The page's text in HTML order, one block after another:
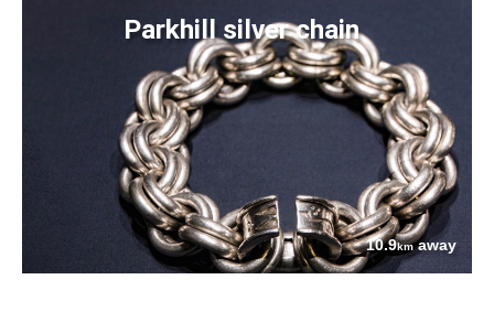
Parkhill silver chain
10.9kmaway